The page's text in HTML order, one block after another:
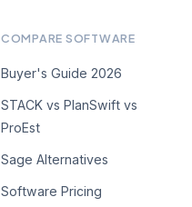
COMPARE SOFTWARE
Buyer's Guide 2026
STACK vs PlanSwift vs
ProEst
Sage Alternatives
Software Pricing